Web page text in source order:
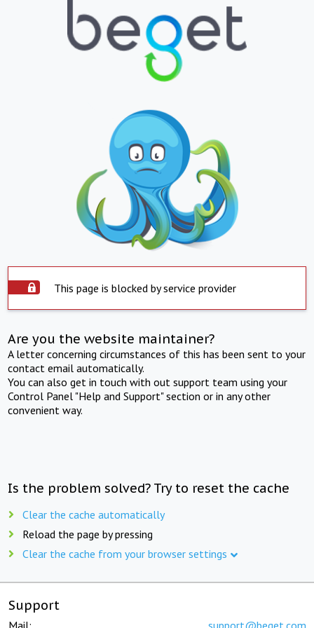
This page is blocked by service provider
Are you the website maintainer?
A letter concerning circumstances of this has been sent to your
contact email automatically.
You can also get in touch with out support team using your
Control Panel "Help and Support" section or in any other
convenient way.
Is the problem solved? Try to reset the cache
Clear the cache automatically
Reload the page by pressing
Clear the cache from your browser settings
Support
Mail: support@beget.com